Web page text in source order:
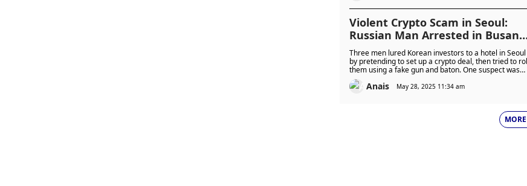
Violent Crypto Scam in Seoul:
Russian Man Arrested in Busan
After $730,000 Fake Deal
Robbery, Two Suspects Flee
Abroad
Three men lured Korean investors to a hotel in Seoul
by pretending to set up a crypto deal, then tried to
them using a fake gun and baton. One suspect was
caught in Busan, while two others fled the country
are being tracked by Interpol.
Anais May 28, 2025 11:34 am
MORE